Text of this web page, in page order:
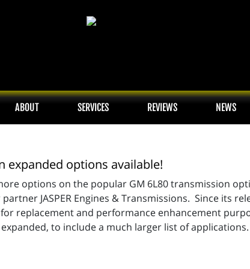
ABOUT SERVICES REVIEWS NEWS
expanded options available!
options on the popular GM 6L80 transmission
JASPER Engines & Transmissions. Since its
replacement and performance enhancement
to include a much larger list of